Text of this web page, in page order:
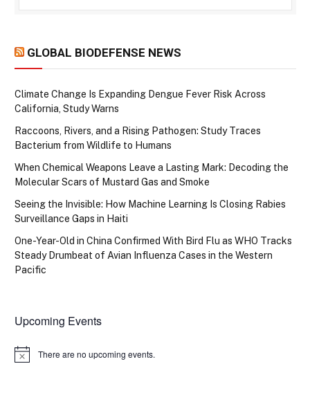
GLOBAL BIODEFENSE NEWS
Climate Change Is Expanding Dengue Fever Risk Across
California, Study Warns
Raccoons, Rivers, and a Rising Pathogen: Study Traces
Bacterium from Wildlife to Humans
When Chemical Weapons Leave a Lasting Mark: Decoding the
Molecular Scars of Mustard Gas and Smoke
Seeing the Invisible: How Machine Learning Is Closing Rabies
Surveillance Gaps in Haiti
One-Year-Old in China Confirmed With Bird Flu as WHO Tracks
Steady Drumbeat of Avian Influenza Cases in the Western
Pacific
Upcoming Events
Notice There are no upcoming events.